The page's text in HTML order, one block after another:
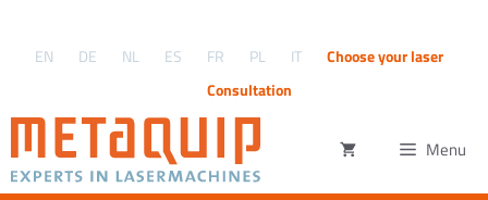
content
EN DE NL ES FR PL IT
Choose your laser
Consultation
Menu